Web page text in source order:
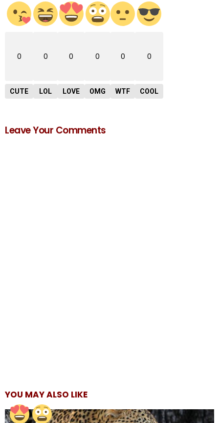
0
CUTE
0
LOL
0
LOVE
0
OMG
0
WTF
0
COOL
Leave Your Comments
YOU MAY ALSO LIKE